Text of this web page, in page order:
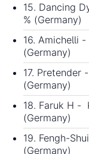
15. Dancing
% (Germany)
16. Amichelli
(Germany)
17.
(Germany)
18. Faruk H -
(Germany)
19. Fengh-
(Germany)